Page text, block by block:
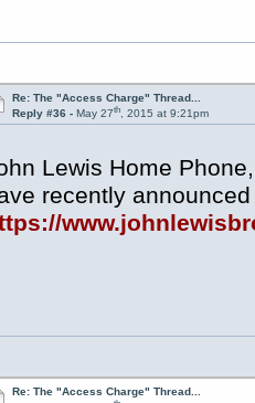
Re: The "Access Charge" Thread...
Reply #36 - May 27th, 2015 at 9:21pm
Lewis Home
recently
Re: The "Access Charge" Thread...